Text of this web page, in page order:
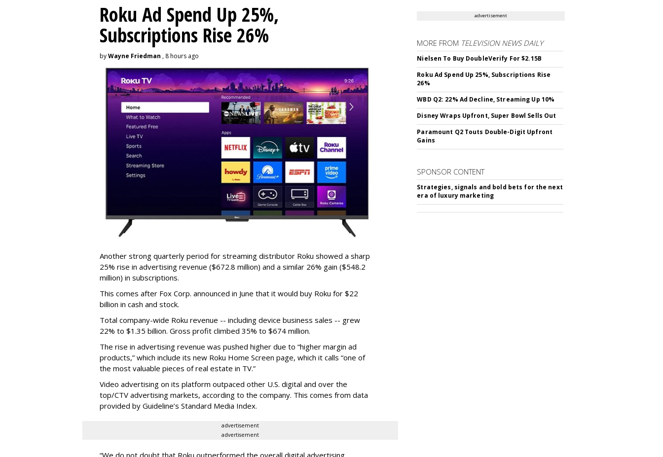
Roku Ad Spend Up 25%,
Subscriptions Rise 26%
byWayne Friedman , 8 hours ago
Another strong quarterly period for streaming distributor Roku showed a sharp
25% rise in advertising revenue ($672.8 million) and a similar 26% gain ($548.2
million) in subscriptions.
This comes after Fox Corp. announced in June that it would buy Roku for $22
billion in cash and stock.
Total company-wide Roku revenue -- including device business sales -- grew
22% to $1.35 billion. Gross profit climbed 35% to $674 million.
The rise in advertising revenue was pushed higher due to “higher margin ad
products,” which include its new Roku Home Screen page, which it calls “one of
the most valuable pieces of real estate in TV.”
Video advertising on its platform outpaced other U.S. digital and over the
top/CTV advertising markets, according to the company. This comes from data
provided by Guideline’s Standard Media Index.
advertisement
advertisement
“We do not doubt that Roku outperformed the overall digital advertising
advertisement
MORE FROM TELEVISION NEWS DAILY
Nielsen To Buy DoubleVerify For $2.15B
Roku Ad Spend Up 25%, Subscriptions Rise
26%
WBD Q2: 22% Ad Decline, Streaming Up 10%
Disney Wraps Upfront, Super Bowl Sells Out
Paramount Q2 Touts Double-Digit Upfront
Gains
SPONSOR CONTENT
Strategies, signals and bold bets for the next
era of luxury marketing